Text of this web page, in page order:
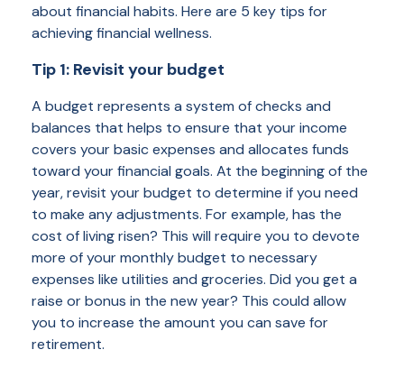
about financial habits. Here are 5 key tips for
achieving financial wellness.
Tip 1: Revisit your budget
A budget represents a system of checks and
balances that helps to ensure that your income
covers your basic expenses and allocates funds
toward your financial goals. At the beginning of the
year, revisit your budget to determine if you need
to make any adjustments. For example, has the
cost of living risen? This will require you to devote
more of your monthly budget to necessary
expenses like utilities and groceries. Did you get a
raise or bonus in the new year? This could allow
you to increase the amount you can save for
retirement.